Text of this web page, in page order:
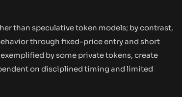
than speculative token models; by contrast,
through fixed-price entry and short
by some private tokens, create
on disciplined timing and limited